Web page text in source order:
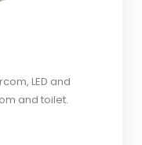
LED and
and toilet.